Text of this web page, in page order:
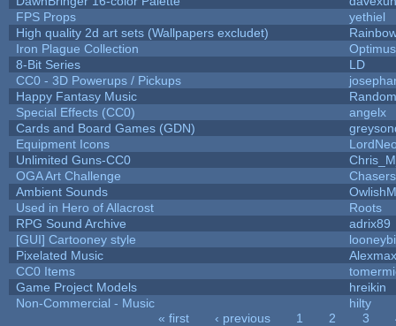
FPS Props
yethiel
High quality 2d art sets (Wallpapers excludet)
Iron Plague Collection
8-Bit Series
LD
CC0 - 3D Powerups / Pickups
Happy Fantasy Music
Special Effects (CC0)
angelx
Cards and Board Games (GDN)
Equipment Icons
Unlimited Guns-CC0
OGA Art Challenge
Ambient Sounds
Used in Hero of Allacrost
Roots
RPG Sound Archive
adrix89
[GUI] Cartooney style
Pixelated Music
Alexmax
CC0 Items
Game Project Models
hreikin
Non-Commercial - Music
hilty
« first ‹ previous 1 2 3